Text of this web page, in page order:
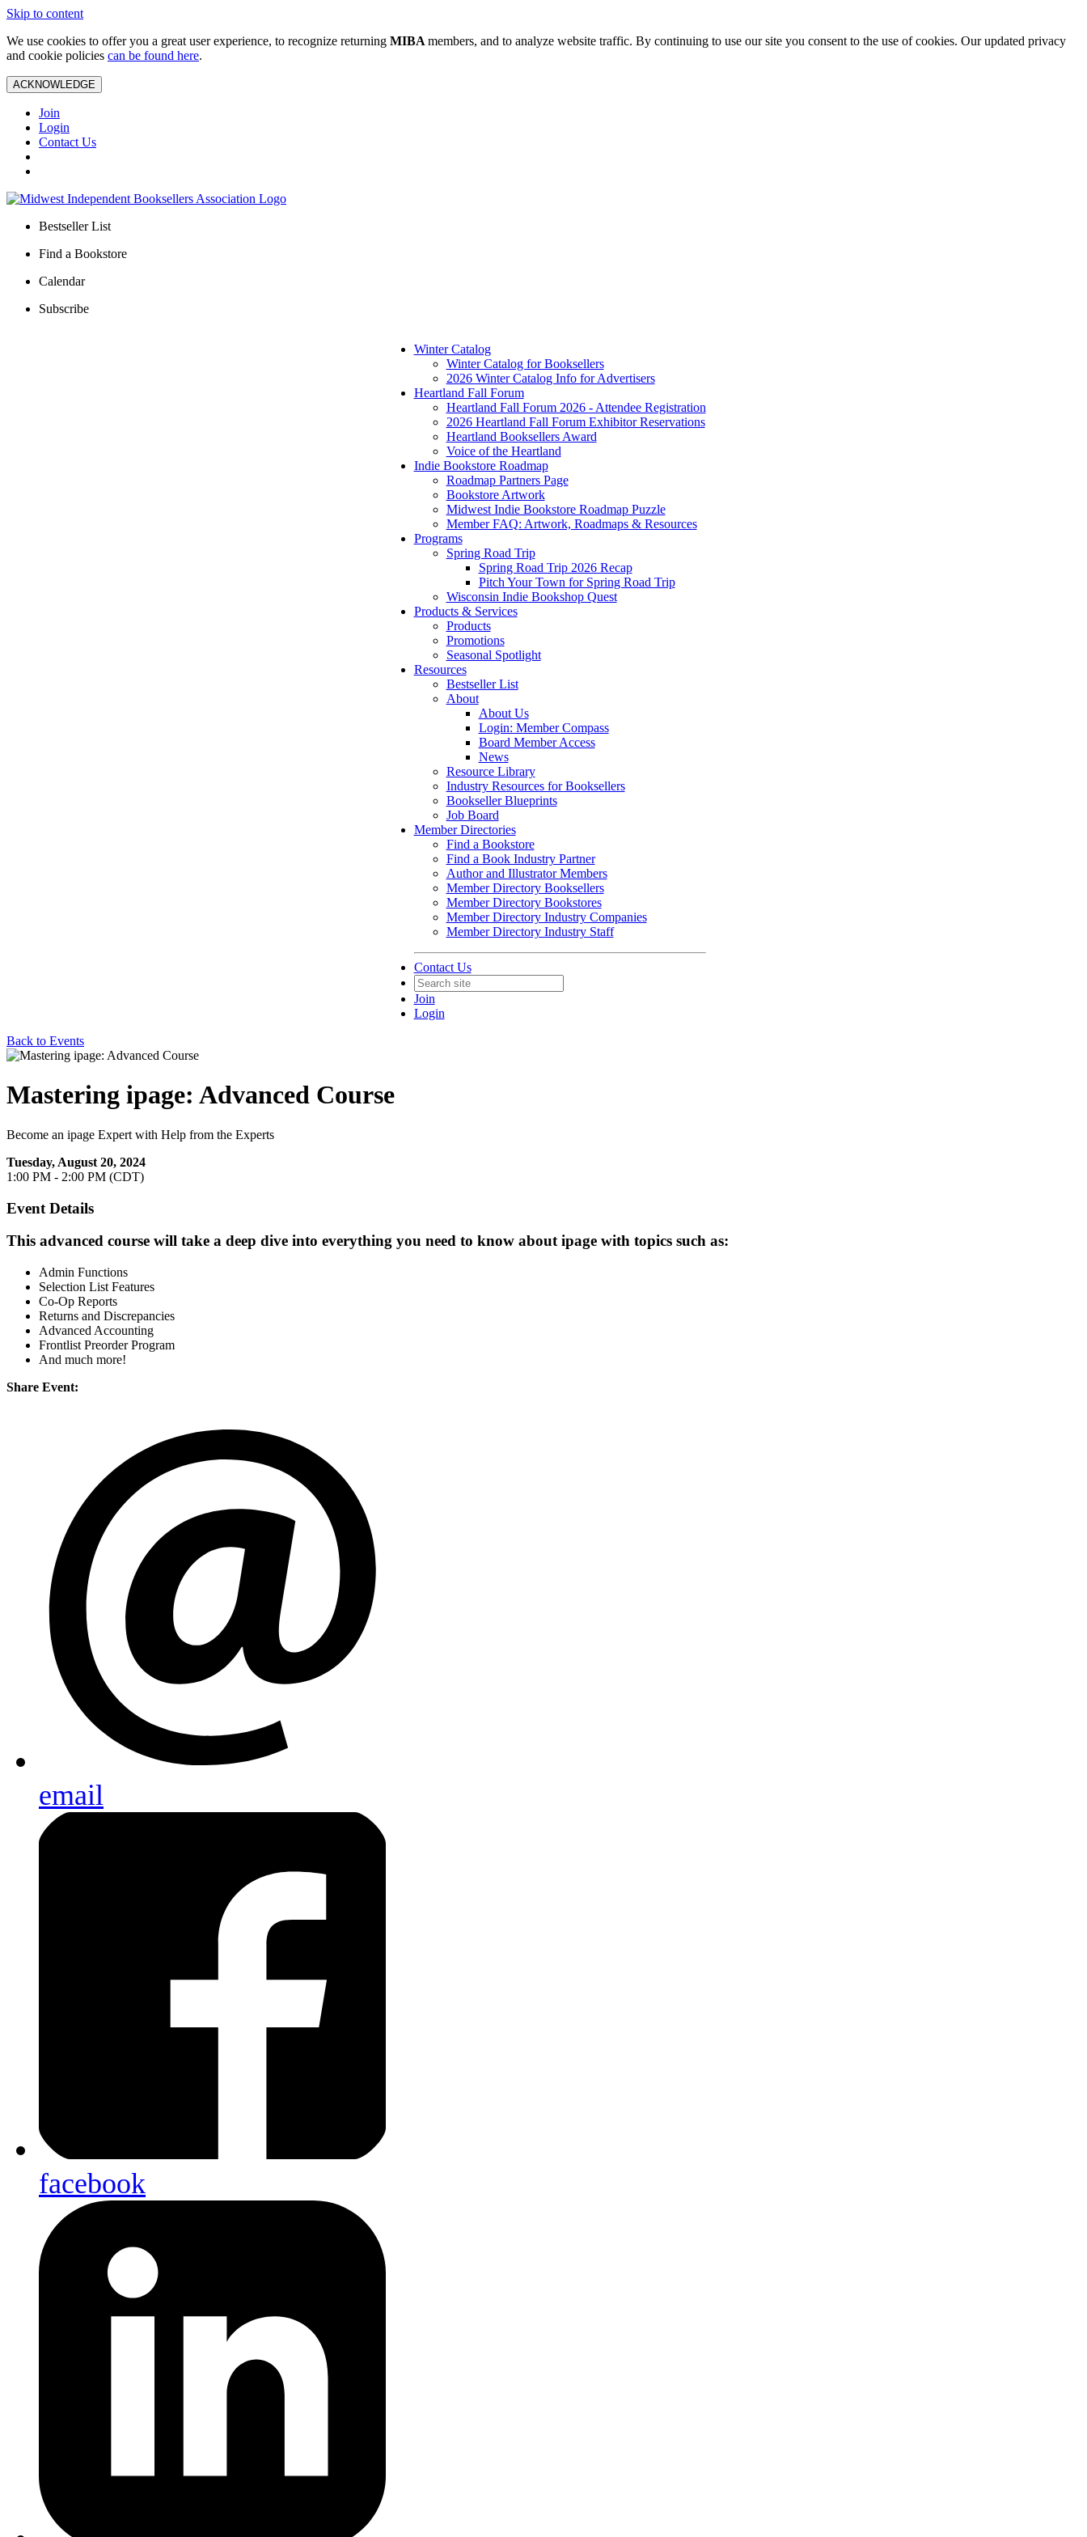
Skip to content
We use cookies to offer you a great user experience, to recognize returning MIBA members, and to analyze website traffic. By continuing to use our site you consent to the use of cookies. Our updated privacy
and cookie policies can be found here.
ACKNOWLEDGE
Join
Login
Contact Us
Bestseller List
Find a Bookstore
Calendar
Subscribe
Winter Catalog
Winter Catalog for Booksellers
2026 Winter Catalog Info for Advertisers
Heartland Fall Forum
Heartland Fall Forum 2026 - Attendee Registration
2026 Heartland Fall Forum Exhibitor Reservations
Heartland Booksellers Award
Voice of the Heartland
Indie Bookstore Roadmap
Roadmap Partners Page
Bookstore Artwork
Midwest Indie Bookstore Roadmap Puzzle
Member FAQ: Artwork, Roadmaps & Resources
Programs
Spring Road Trip
Spring Road Trip 2026 Recap
Pitch Your Town for Spring Road Trip
Wisconsin Indie Bookshop Quest
Products & Services
Products
Promotions
Seasonal Spotlight
Resources
Bestseller List
About
About Us
Login: Member Compass
Board Member Access
News
Resource Library
Industry Resources for Booksellers
Bookseller Blueprints
Job Board
Member Directories
Find a Bookstore
Find a Book Industry Partner
Author and Illustrator Members
Member Directory Booksellers
Member Directory Bookstores
Member Directory Industry Companies
Member Directory Industry Staff
Contact Us
Join
Login
Back to Events
Mastering ipage: Advanced Course
Become an ipage Expert with Help from the Experts
Tuesday, August 20, 2024
1:00 PM - 2:00 PM (CDT)
Event Details
This advanced course will take a deep dive into everything you need to know about ipage with topics such as:
Admin Functions
Selection List Features
Co-Op Reports
Returns and Discrepancies
Advanced Accounting
Frontlist Preorder Program
And much more!
Share Event:
email
facebook